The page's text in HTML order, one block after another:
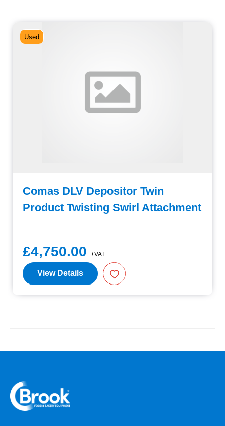
Used
Comas DLV Depositor Twin
Product Twisting Swirl Attachment
£4,750.00 +VAT
View Details